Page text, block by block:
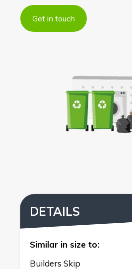
Get in touch
DETAILS
Similar in size to:
Builders Skip